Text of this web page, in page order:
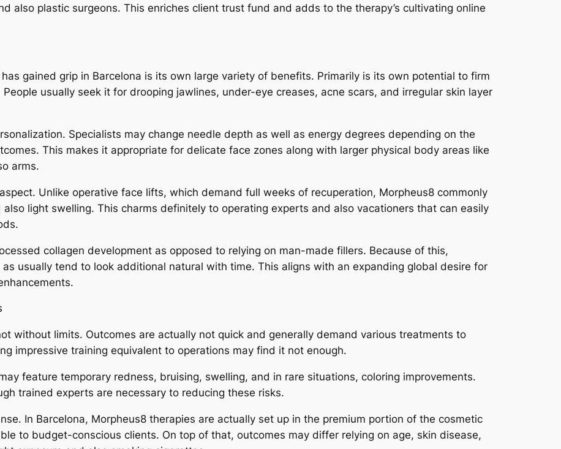
also plastic surgeons. This enriches client trust fund and adds to the therapy’s cultivating online
gained grip in Barcelona is its own large variety of benefits. Primarily is its own potential to firm
usually seek it for drooping jawlines, under-eye creases, acne scars, and irregular skin layer
Specialists may change needle depth as well as energy degrees depending on the
This makes it appropriate for delicate face zones along with larger physical body areas like
arms.
Unlike operative face lifts, which demand full weeks of recuperation, Morpheus8 commonly
light swelling. This charms definitely to operating experts and also vacationers that can easily
collagen development as opposed to relying on man-made fillers. Because of this,
usually tend to look additional natural with time. This aligns with an expanding global desire for
without limits. Outcomes are actually not quick and generally demand various treatments to
impressive training equivalent to operations may find it not enough.
feature temporary redness, bruising, swelling, and in rare situations, coloring improvements.
trained experts are necessary to reducing these risks.
In Barcelona, Morpheus8 therapies are actually set up in the premium portion of the cosmetic
to budget-conscious clients. On top of that, outcomes may differ relying on age, skin disease,